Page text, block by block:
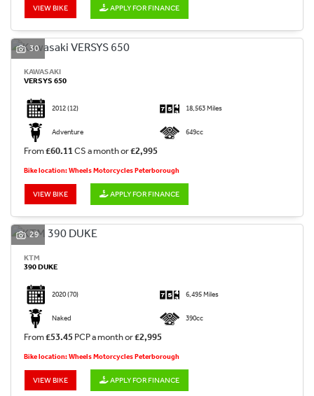
VIEW BIKE APPLY FOR FINANCE
30
KAWASAKI
VERSYS 650
2012(12) 18,563 Miles
Adventure 649cc
From£60.11 CS a month or£2,995
Bike location: Wheels Motorcycles Peterborough
VIEW BIKE APPLY FOR FINANCE
29
KTM
390 DUKE
2020(70) 6,495 Miles
Naked 390cc
From£53.45 PCP a month or£2,995
Bike location: Wheels Motorcycles Peterborough
VIEW BIKE APPLY FOR FINANCE